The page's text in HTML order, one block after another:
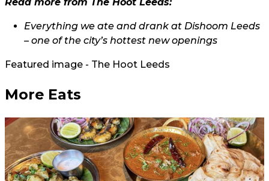
Read more from The Hoot Leeds:
Everything we ate and drank at Dishoom Leeds
– one of the city’s hottest new openings
Featured image - The Hoot Leeds
More Eats